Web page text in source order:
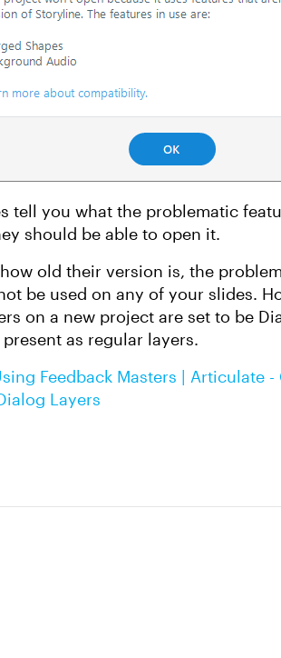
tell you what the problematic
should be able to open it.
old their version is, the
be used on any of your slides.
on a new project are set to be
as regular layers.
Feedback Masters | Articulate
Layers